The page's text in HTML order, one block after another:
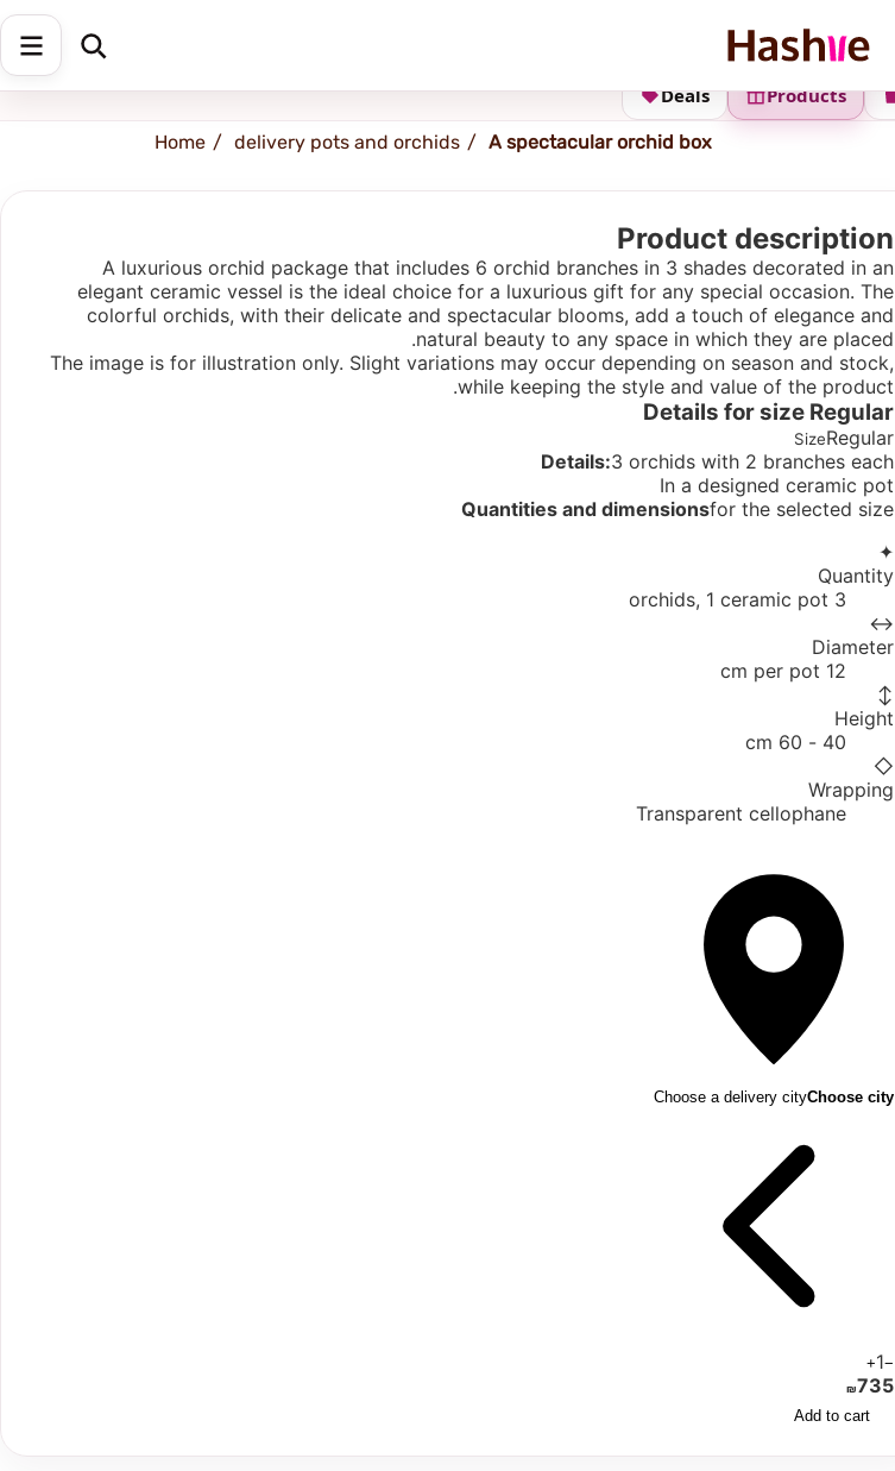
Shipping address
Products
Deals
Home delivery pots and orchids A spectacular orchid box
Product description
A luxurious orchid package that includes 6 orchid branches in 3 shades decorated in an
elegant ceramic vessel is the ideal choice for a luxurious gift for any special occasion. The
colorful orchids, with their delicate and spectacular blooms, add a touch of elegance and
natural beauty to any space in which they are placed.
The image is for illustration only. Slight variations may occur depending on season and stock,
while keeping the style and value of the product.
Details for size Regular
SizeRegular
Details:3 orchids with 2 branches each
In a designed ceramic pot
Quantities and dimensionsfor the selected size
✦
Quantity
3 orchids, 1 ceramic pot
↔
Diameter
12 cm per pot
↕
Height
40 - 60 cm
◇
Wrapping
Transparent cellophane
Choose a delivery cityChoose city
−
1
+
₪735
Add to cart